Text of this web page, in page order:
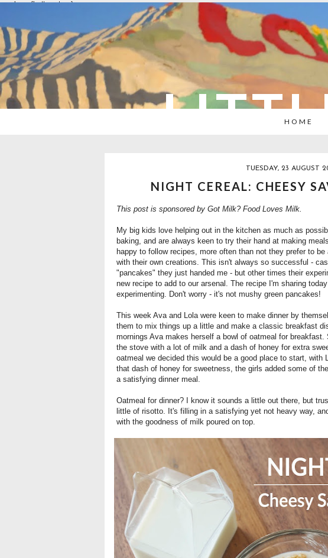
overlays: {bottom: true}
HOME
TUESDAY, 23 AUGUST
NIGHT CEREAL: CHEESY
This post is sponsored by Got Milk?Food Loves Milk.
My big kids love helping out in the kitchen as much as
baking, and are always keen to try their hand at making
happy to follow recipes, more often than not they prefer to
with their own creations. This isn't always so successful -
"pancakes" they just handed me - but other times their
new recipe to add to our arsenal. The recipe I'm sharing
experimenting. Don't worry - it's not mushy green pancakes!
This week Ava and Lola were keen to make dinner by
them to mix things up a little and make a classic breakfast
mornings Ava makes herself a bowl of oatmeal for
the stove with a lot of milk and a dash of honey for extra
oatmeal we decided this would be a good place to start, with
that dash of honey for sweetness, the girls added some of
a satisfying dinner meal.
Oatmeal for dinner? I know it sounds a little out there, but
little of risotto. It's filling in a satisfying yet not heavy way,
with the goodness of milk poured on top.